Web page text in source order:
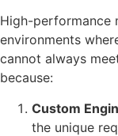
High-performance
environments
cannot always
because:
Custom
the unique